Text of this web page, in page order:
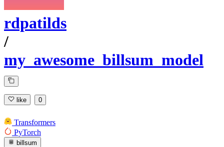
rdpatilds
/
my_awesome_billsum_model
like 0
Transformers
PyTorch
billsum